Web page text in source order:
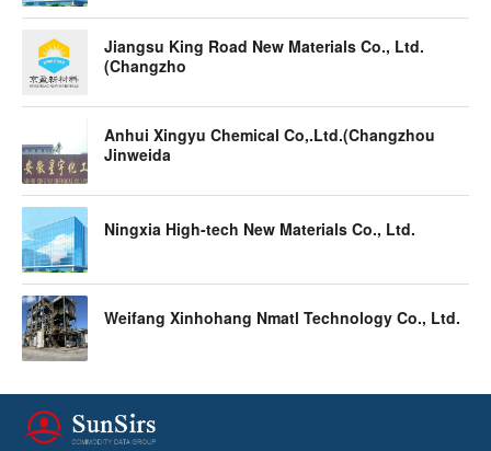
Jiangsu King Road New Materials Co., Ltd.
(Changzho
Anhui Xingyu Chemical Co,.Ltd.(Changzhou
Jinweida
Ningxia High-tech New Materials Co., Ltd.
Weifang Xinhohang Nmatl Technology Co., Ltd.